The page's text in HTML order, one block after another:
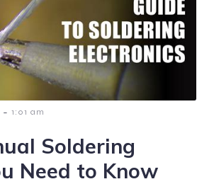
- 1:01 am
Soldering
Need to Know